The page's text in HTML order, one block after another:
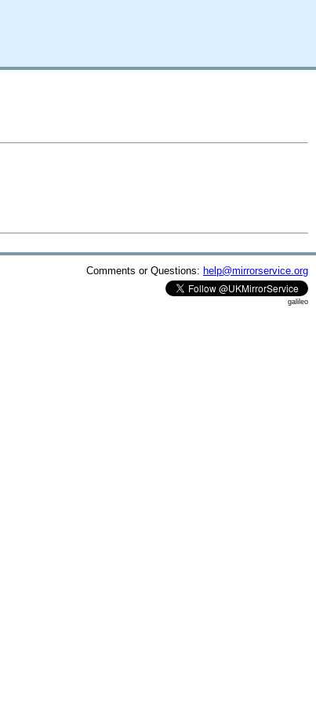
Comments or Questions: help@mirrorservice.org
galileo